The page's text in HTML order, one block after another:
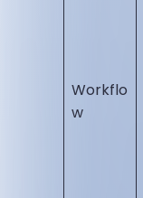
Workflo
w